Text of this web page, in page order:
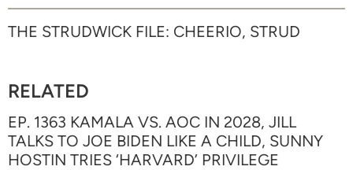
THE STRUDWICK FILE: CHEERIO, STRUD
RELATED
EP. 1363 KAMALA VS. AOC IN 2028, JILL
TALKS TO JOE BIDEN LIKE A CHILD, SUNNY
HOSTIN TRIES ‘HARVARD’ PRIVILEGE